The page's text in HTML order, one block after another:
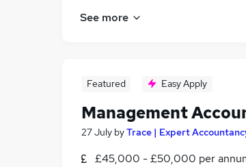
See more
Featured Easy Apply
Management
27 July byTrace | Expert
£45,000 - £50,000 per